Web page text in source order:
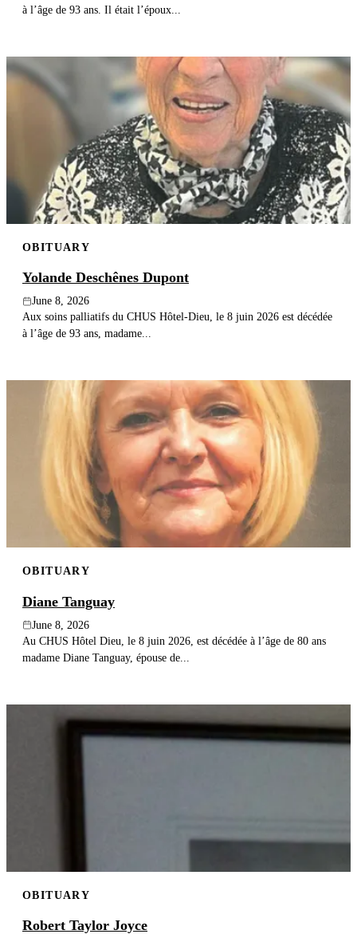
à l’âge de 93 ans. Il était l’époux...
OBITUARY
Yolande Deschênes Dupont
June 8, 2026
Aux soins palliatifs du CHUS Hôtel-Dieu, le 8 juin 2026 est décédée
à l’âge de 93 ans, madame...
OBITUARY
Diane Tanguay
June 8, 2026
Au CHUS Hôtel Dieu, le 8 juin 2026, est décédée à l’âge de 80 ans
madame Diane Tanguay, épouse de...
OBITUARY
Robert Taylor Joyce